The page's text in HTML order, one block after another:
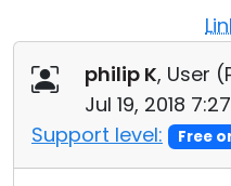
philip K, User (
Jul 19, 2018
Support level:
Free
Cloud & On-Premise